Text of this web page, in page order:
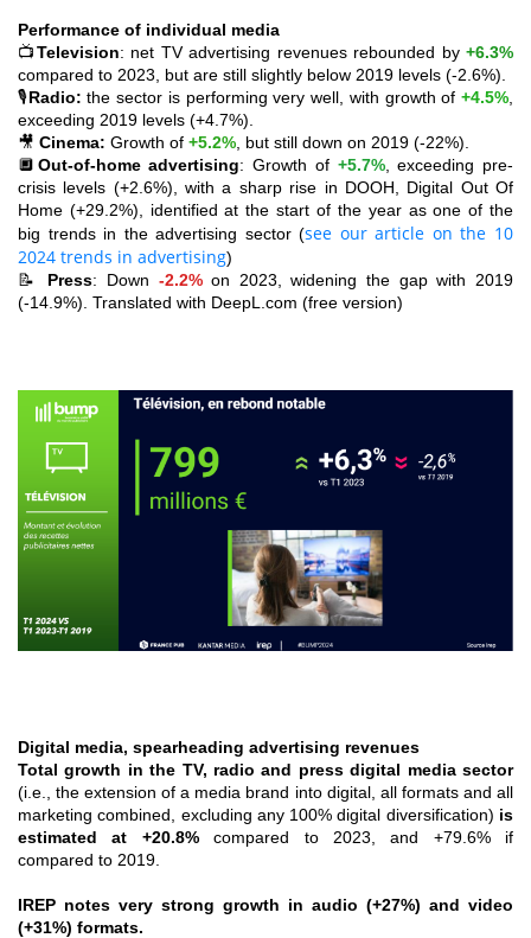
Performance of individual media
📺Television: net TV advertising revenues rebounded by +6.3%
compared to 2023, but are still slightly below 2019 levels (-2.6%).
🎙️Radio: the sector is performing very well, with growth of+4.5%
exceeding 2019 levels (+4.7%).
🎥 Cinema: Growth of +5.2% , but still down on 2019 (-22%).
🔲 Out-of-home advertising: Growth of +5.7%, exceeding pre-
crisis levels (+2.6%), with a sharp rise in DOOH, Digital Out Of
Home (+29.2%), identified at the start of the year as one of the
big trends in the advertising sector (see our article on the 10
2024 trends in advertising)
📝 Press: Down -2.2%on 2023, widening the gap with 2019
(-14.9%). Translated with DeepL.com (free version)
Digital media, spearheading advertising revenues
Total growth in the TV, radio and press digital media sector
(i.e., the extension of a media brand into digital, all formats and all
marketing combined, excluding any 100% digital diversification) is
estimated at +20.8%compared to 2023, and +79.6% if
compared to 2019.
IREP notes very strong growth in audio (+27%) and video
(+31%) formats.